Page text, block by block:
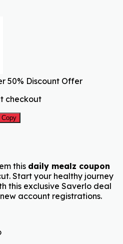
50% Discount Offer
checkout
Copy
this daily mealz coupon
Start your healthy journey
this exclusive Saverlo deal
account registrations.